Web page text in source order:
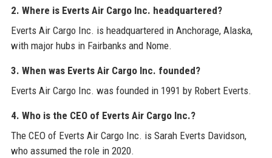
2. Where is Everts Air Cargo Inc. headquartered?
Everts Air Cargo Inc. is headquartered in Anchorage, Alaska,
with major hubs in Fairbanks and Nome.
3. When was Everts Air Cargo Inc. founded?
Everts Air Cargo Inc. was founded in 1991 by Robert Everts.
4. Who is the CEO of Everts Air Cargo Inc.?
The CEO of Everts Air Cargo Inc. is Sarah Everts Davidson,
who assumed the role in 2020.